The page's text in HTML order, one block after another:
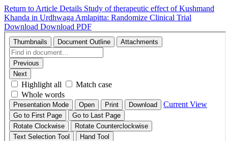
Return to Article Details Study of therapeutic effect of Kushmand
Khanda in Urdhwaga Amlapitta: Randomize Clinical Trial
Download Download PDF